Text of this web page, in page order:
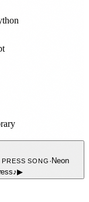
SONG · Neon
♪▶